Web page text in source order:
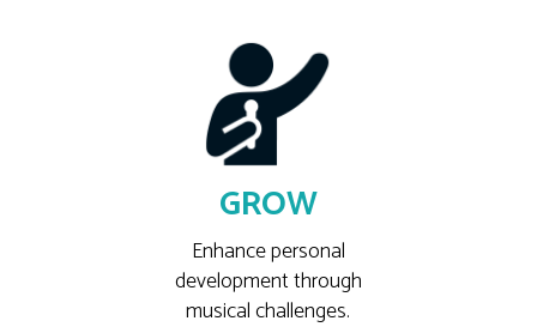
GROW
Enhance personal
development through
musical challenges.